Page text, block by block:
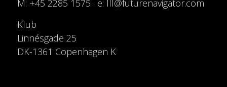
M: +45 2285 1575 · e: lll@futurenavigator.com
Klub
Linnésgade 25
DK-1361 Copenhagen K